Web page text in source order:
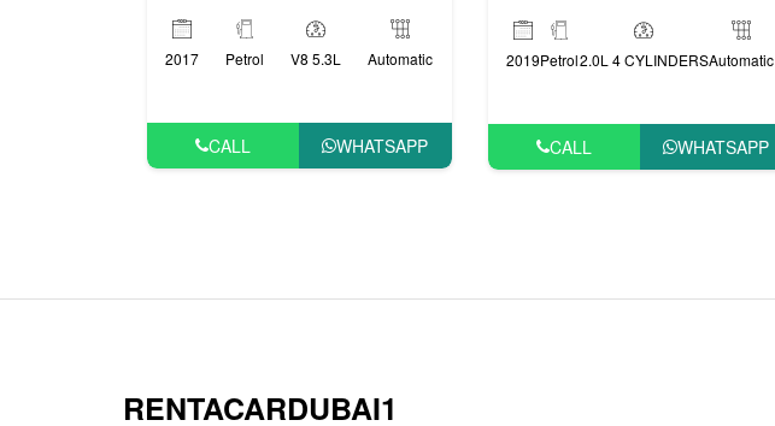
2017 Petrol V8 5.3L Automatic
CALL WHATSAPP
2019Petrol2.0L 4 CYLINDERSAutomatic
CALL WHATSAPP
RENTACARDUBAI1